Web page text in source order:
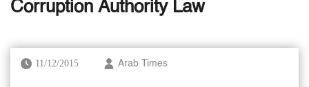
Corruption Authority Law
11/12/2015 Arab Times